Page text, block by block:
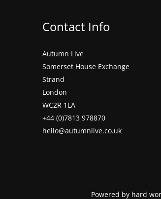
Contact Info
Autumn Live
Somerset House Exchange
Strand
London
WC2R 1LA
+44 (0)7813 978870
hello@autumnlive.co.uk
Powered by hard